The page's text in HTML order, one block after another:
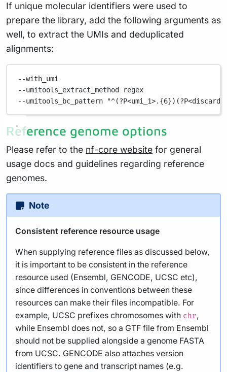
If unique molecular identifiers were used to
prepare the library, add the following arguments as
well, to extract the UMIs and deduplicated
alignments:
--with_umi
--umitools_extract_method regex
--umitools_bc_pattern
Reference genome options
Please refer to the nf-core website for general
usage docs and guidelines regarding reference
genomes.
Note
Consistent reference resource usage
When supplying reference files as discussed below,
it is important to be consistent in the reference
resource used (Ensembl, GENCODE, UCSC etc),
since differences in conventions between these
resources can make their files incompatible. For
example, UCSC prefixes chromosomes with chr,
while Ensembl does not, so a GTF file from Ensembl
should not be supplied alongside a genome FASTA
from UCSC. GENCODE also attaches version
identifiers to gene and transcript names (e.g.